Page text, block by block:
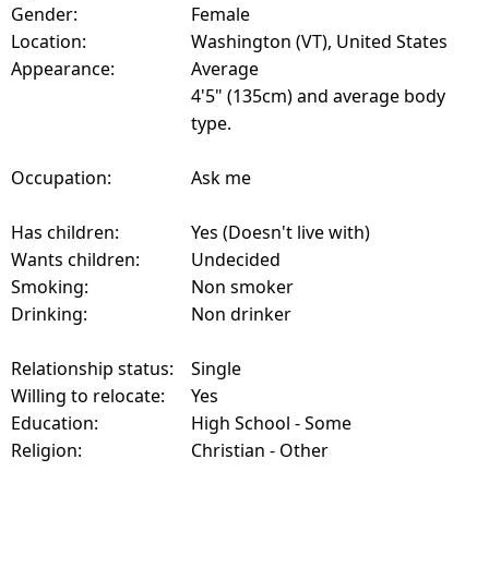
Gender:
Female
Location:
Washington (VT), United States
Appearance:
Average
4'5" (135cm) and average body
type.
Occupation: Ask me
Has children:
Yes (Doesn't live with)
Wants children:
Undecided
Smoking:
Non smoker
Drinking:
Non drinker
Relationship status:
Single
Willing to relocate:
Yes
Education:
High School - Some
Religion:
Christian - Other